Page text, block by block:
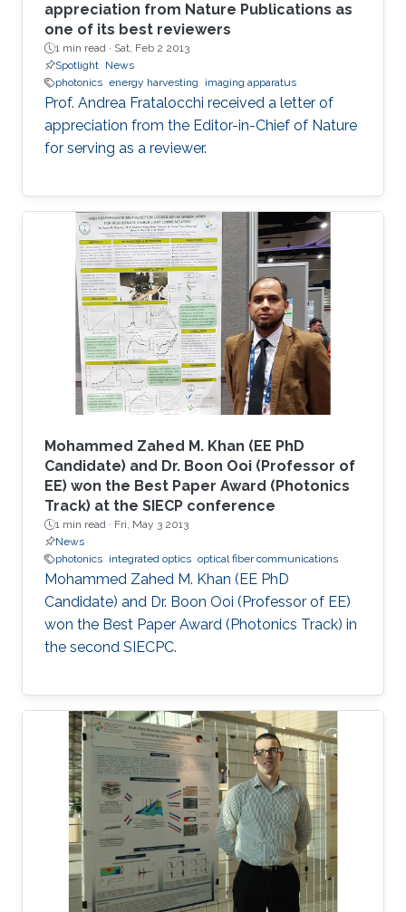
appreciation from Nature Publications as
one of its best reviewers
1 min read · Sat, Feb 2 2013
Spotlight News
photonics energy harvesting imaging apparatus
Prof. Andrea Fratalocchi received a letter of
appreciation from the Editor-in-Chief of Nature
for serving as a reviewer.
Mohammed Zahed M. Khan (EE PhD
Candidate) and Dr. Boon Ooi (Professor of
EE) won the Best Paper Award (Photonics
Track) at the SIECP conference
1 min read · Fri, May 3 2013
News
photonics integrated optics optical fiber communications
Mohammed Zahed M. Khan (EE PhD
Candidate) and Dr. Boon Ooi (Professor of EE)
won the Best Paper Award (Photonics Track) in
the second SIECPC.